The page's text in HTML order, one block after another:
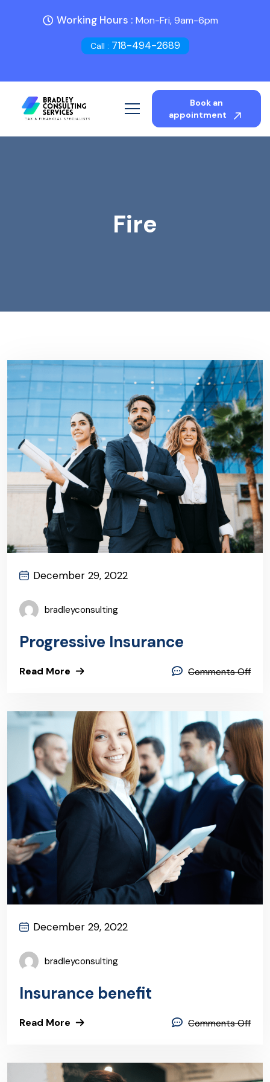
Working Hours : Mon-Fri, 9am-6pm
Call : 718-494-2689
Book an
appointment
Fire
December 29, 2022
bradleyconsulting
Progressive Insurance
Read More Comments Off
December 29, 2022
bradleyconsulting
Insurance benefit
Read More Comments Off